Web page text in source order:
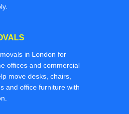
in London for
offices and commercial
move desks, chairs,
and office furniture with